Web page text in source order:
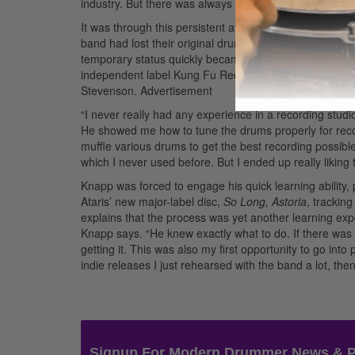
It was through this persistent attitude that Knapp
band had lost their original drummer. The group
temporary status quickly became permanent,
independent label Kung Fu Records, most of which
Stevenson. Advertisement
“I never really had any experience in a recording
He showed me how to tune the drums properly for
muffle various drums to get the best recording
which I never used before. But I ended up really
Knapp was forced to engage his quick learning
Ataris’ new major-label disc, So Long, Astoria,
explains that the process was yet another learning
Knapp says. “He knew exactly what to do. If there
getting it. This was also my first opportunity to go into
indie releases I just rehearsed with the band a lot,